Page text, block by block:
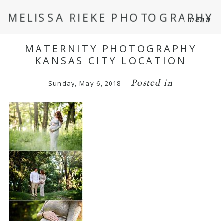
menu
MELISSA RIEKE PHOTOGRAPHY
MATERNITY PHOTOGRAPHY
KANSAS CITY LOCATION
Sunday, May 6, 2018 Posted in